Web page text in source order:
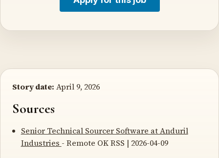
Story date: April 9, 2026
Sources
Senior Technical Sourcer Software at Anduril
Industries - Remote OK RSS | 2026-04-09